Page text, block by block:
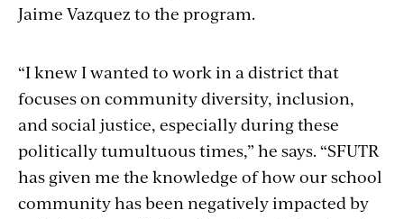
Jaime Vazquez to the program.
“I knew I wanted to work in a district that
focuses on community diversity, inclusion,
and social justice, especially during these
politically tumultuous times,” he says. “SFUTR
has given me the knowledge of how our school
community has been negatively impacted by